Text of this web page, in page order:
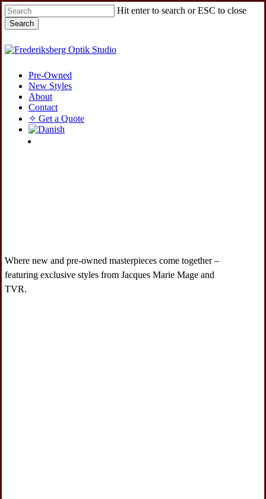
Skip
to
main
Hit enter to search or ESC to close
Search
Close
Menu
Pre-Owned
New Styles
About
Contact
✧ Get a Quote
Where new and pre-owned masterpieces come together –
featuring exclusive styles from Jacques Marie Mage and
TVR.